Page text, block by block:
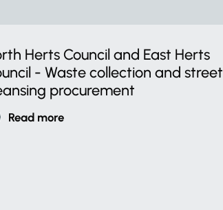
Herts Council and East Herts
- Waste collection and street
procurement
Read more